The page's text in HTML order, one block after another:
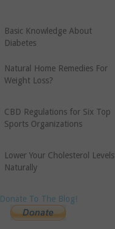
Basic Knowledge About
Diabetes
Natural Home Remedies For
Weight Loss?
CBD Regulations for Six Top
Sports Organizations
Lower Your Cholesterol Levels
Naturally
Donate To The Blog!